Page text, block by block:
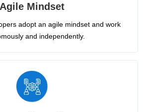
Agile Mindset
adopt an agile mindset and work
and independently.